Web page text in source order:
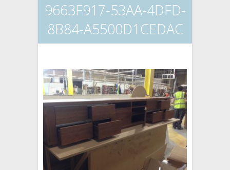
9663F917-53AA-4DFD-
8B84-A5500D1CEDAC